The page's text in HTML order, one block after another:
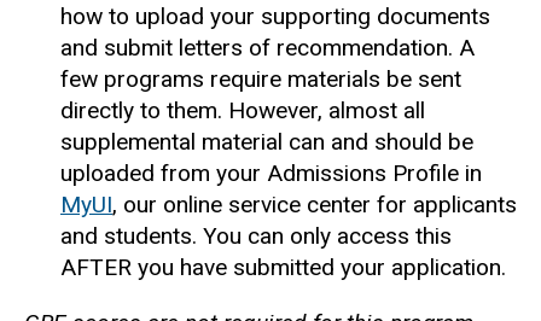
how to upload your supporting documents
and submit letters of recommendation. A
few programs require materials be sent
directly to them. However, almost all
supplemental material can and should be
uploaded from your Admissions Profile in
MyUI, our online service center for applicants
and students. You can only access this
AFTER you have submitted your application.